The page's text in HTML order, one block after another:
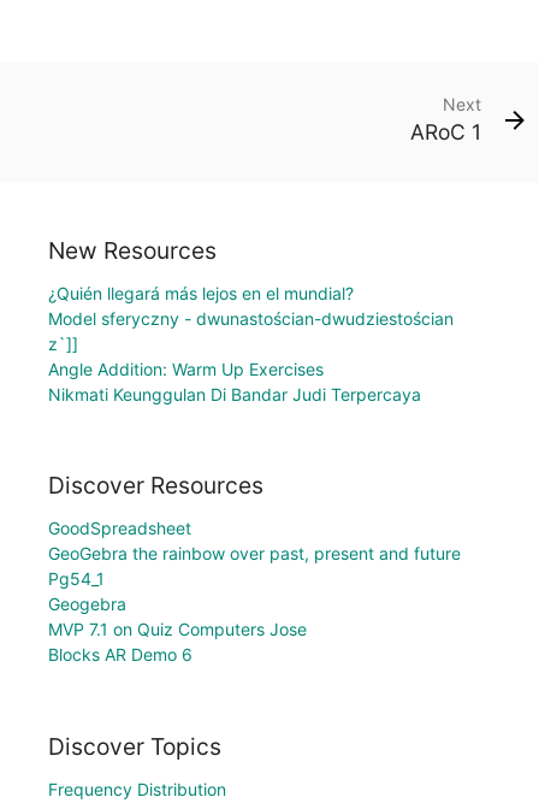
Next
ARoC 1
New Resources
¿Quién llegará más lejos en el mundial?
Model sferyczny - dwunastościan-dwudziestościan
z`]]
Angle Addition: Warm Up Exercises
Nikmati Keunggulan Di Bandar Judi Terpercaya
Discover Resources
GoodSpreadsheet
GeoGebra the rainbow over past, present and future
Pg54_1
Geogebra
MVP 7.1 on Quiz Computers Jose
Blocks AR Demo 6
Discover Topics
Frequency Distribution